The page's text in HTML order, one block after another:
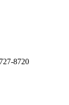
8720